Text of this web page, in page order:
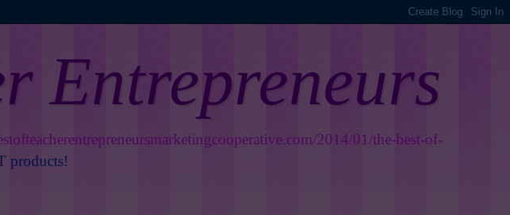
Entrepreneurs
2014/01/the-best-of-
products!